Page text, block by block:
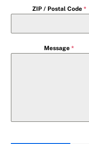
ZIP / Postal Code *
Message*